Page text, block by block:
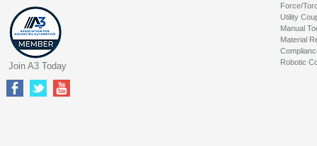
Force/
Utility
Manual
Material
Robotic
Join A3 Today